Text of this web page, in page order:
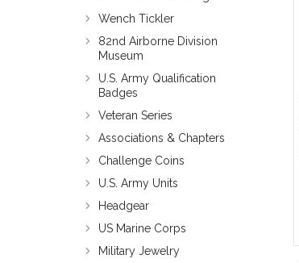
Wench Tickler
82nd Airborne Division
Museum
U.S. Army Qualification
Badges
Veteran Series
Associations & Chapters
Challenge Coins
U.S. Army Units
Headgear
US Marine Corps
Military Jewelry